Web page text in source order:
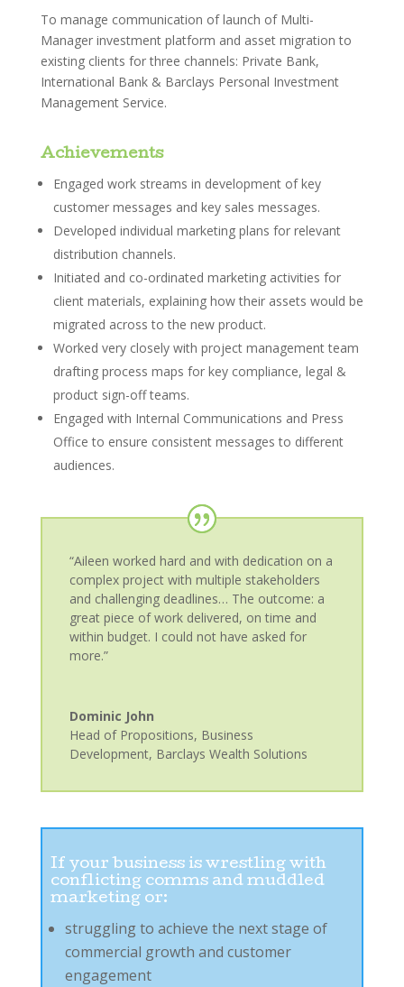
To manage communication of launch of Multi-
Manager investment platform and asset migration to
existing clients for three channels: Private Bank,
International Bank & Barclays Personal Investment
Management Service.
Achievements
Engaged work streams in development of key
customer messages and key sales messages.
Developed individual marketing plans for relevant
distribution channels.
Initiated and co-ordinated marketing activities for
client materials, explaining how their assets would be
migrated across to the new product.
Worked very closely with project management team
drafting process maps for key compliance, legal &
product sign-off teams.
Engaged with Internal Communications and Press
Office to ensure consistent messages to different
audiences.
“Aileen worked hard and with dedication on a
complex project with multiple stakeholders
and challenging deadlines… The outcome: a
great piece of work delivered, on time and
within budget. I could not have asked for
more.”
Dominic John
Head of Propositions, Business
Development, Barclays Wealth Solutions
If your business is wrestling with
conflicting comms and muddled
marketing or:
struggling to achieve the next stage of
commercial growth and customer
engagement